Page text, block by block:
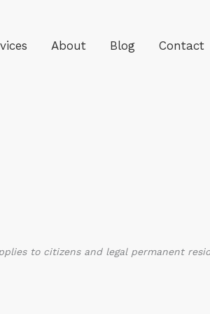
About Blog Contact
to citizens and legal permanent